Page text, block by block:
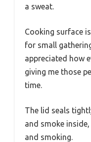
a sweat.
Cooking surface
for small
appreciated how
giving me those
time.
The lid seals
and smoke
and smoking.